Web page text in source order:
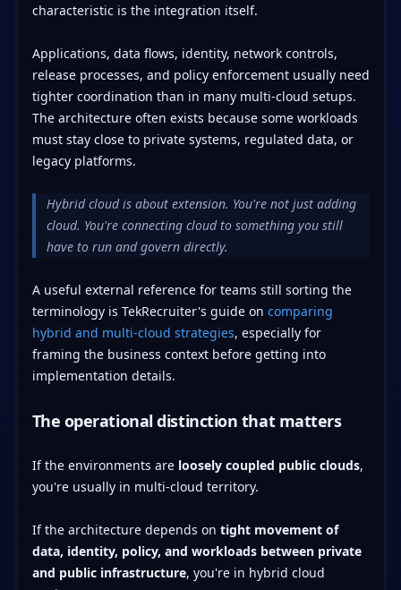
characteristic is the integration itself.
Applications, data flows, identity, network controls,
release processes, and policy enforcement usually need
tighter coordination than in many multi-cloud setups.
The architecture often exists because some workloads
must stay close to private systems, regulated data, or
legacy platforms.
Hybrid cloud is about extension. You're not just adding
cloud. You're connecting cloud to something you still
have to run and govern directly.
A useful external reference for teams still sorting the
terminology is TekRecruiter's guide on comparing
hybrid and multi-cloud strategies, especially for
framing the business context before getting into
implementation details.
The operational distinction that matters
If the environments are loosely coupled public clouds,
you're usually in multi-cloud territory.
If the architecture depends on tight movement of
data, identity, policy, and workloads between private
and public infrastructure, you're in hybrid cloud